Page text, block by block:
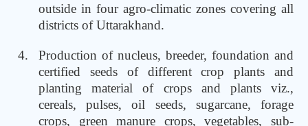
outside in four agro-climatic zones covering all
districts of Uttarakhand.
Production of nucleus, breeder, foundation and
certified seeds of different crop plants and
planting material of crops and plants viz.,
cereals, pulses, oil seeds, sugarcane, forage
crops, green manure crops, vegetables, sub-